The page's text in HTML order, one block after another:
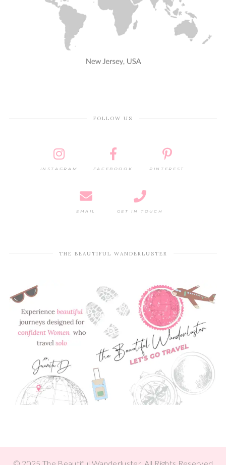
FOLLOW US
INSTAGRAM FACEBOOOK PINTEREST
EMAIL GET IN TOUCH
THE BEAUTIFUL WANDERLUSTER